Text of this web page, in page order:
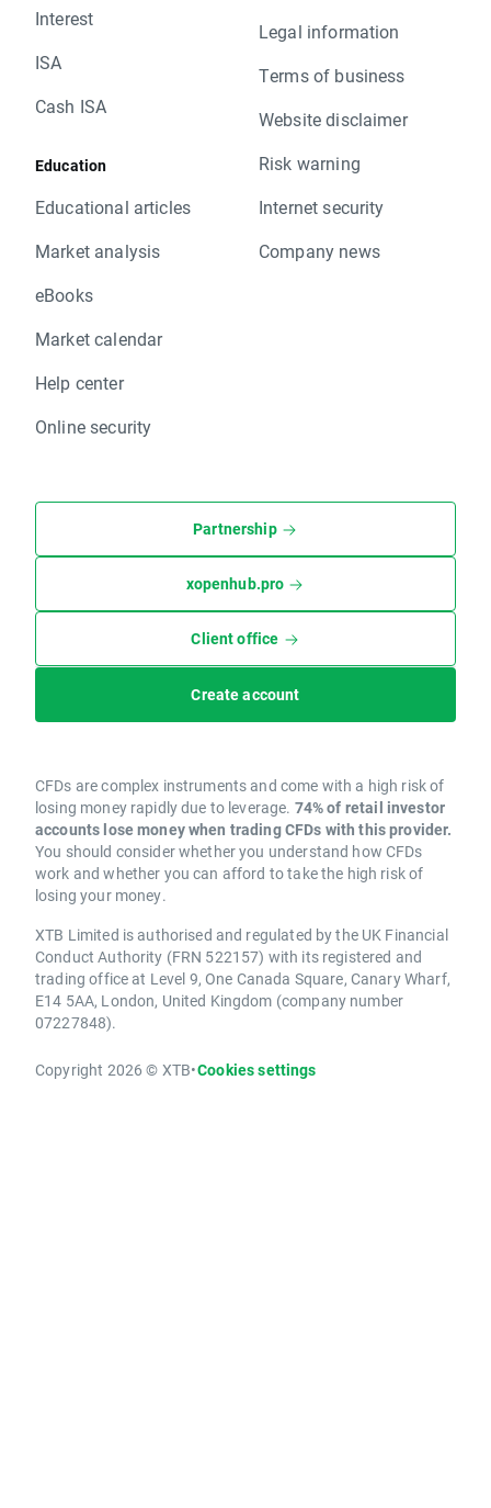
Interest
ISA
Cash ISA
Education
Educational articles
Market analysis
eBooks
Market calendar
Help center
Online security
Legal information
Terms of business
Website disclaimer
Risk warning
Internet security
Company news
Partnership
xopenhub.pro
Client office
Create account
CFDs are complex instruments and come with a high risk of
losing money rapidly due to leverage. 74% of retail investor
accounts lose money when trading CFDs with this provider.
You should consider whether you understand how CFDs
work and whether you can afford to take the high risk of
losing your money.
XTB Limited is authorised and regulated by the UK Financial
Conduct Authority (FRN 522157) with its registered and
trading office at Level 9, One Canada Square, Canary Wharf,
E14 5AA, London, United Kingdom (company number
07227848).
Copyright 2026 © XTB•Cookies settings